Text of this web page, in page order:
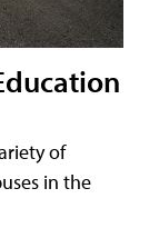
of
in the